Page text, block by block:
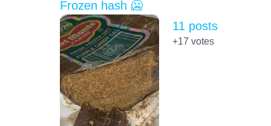
Frozen hash 🥶
11 posts
+17 votes